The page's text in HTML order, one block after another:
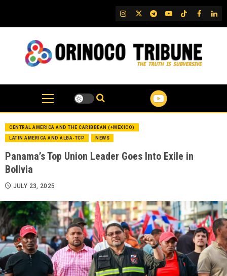
content
IG TwitterTelegram
YouTubeTikTok
FB
CENTRAL AMERICA AND THE CARIBBEAN (+MEXICO)
LATIN AMERICA AND ALBA-TCP NEWS
Panama’s Top Union Leader Goes Into Exile in
Bolivia
JULY 23, 2025